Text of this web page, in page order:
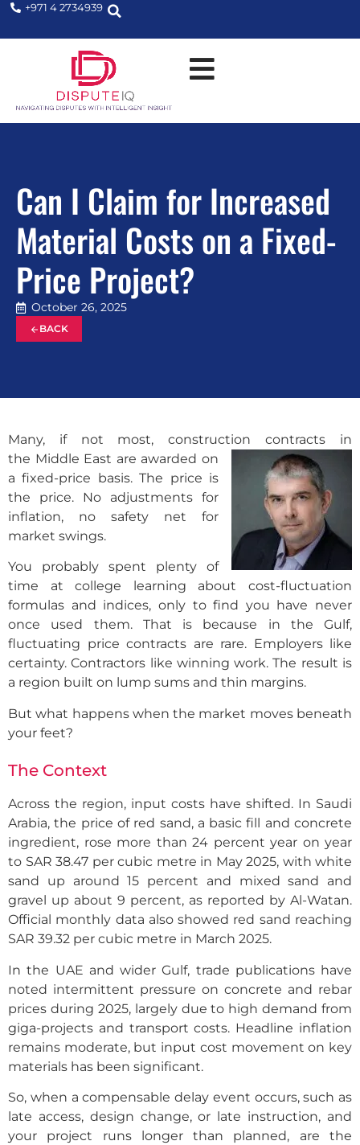
+971 4 2734939
Can I Claim for Increased
Material Costs on a Fixed-
Price Project?
October 26, 2025
BACK
Many, if not most, construction contracts in
the Middle East are awarded on
a fixed-price basis. The price is
the price. No adjustments for
inflation, no safety net for
market swings.
You probably spent plenty of
time at college learning about cost-fluctuation
formulas and indices, only to find you have never
once used them. That is because in the Gulf,
fluctuating price contracts are rare. Employers like
certainty. Contractors like winning work. The result is
a region built on lump sums and thin margins.
But what happens when the market moves beneath
your feet?
The Context
Across the region, input costs have shifted. In Saudi
Arabia, the price of red sand, a basic fill and concrete
ingredient, rose more than 24 percent year on year
to SAR 38.47 per cubic metre in May 2025, with white
sand up around 15 percent and mixed sand and
gravel up about 9 percent, as reported by Al-Watan.
Official monthly data also showed red sand reaching
SAR 39.32 per cubic metre in March 2025.
In the UAE and wider Gulf, trade publications have
noted intermittent pressure on concrete and rebar
prices during 2025, largely due to high demand from
giga-projects and transport costs. Headline inflation
remains moderate, but input cost movement on key
materials has been significant.
So, when a compensable delay event occurs, such as
late access, design change, or late instruction, and
your project runs longer than planned, are the